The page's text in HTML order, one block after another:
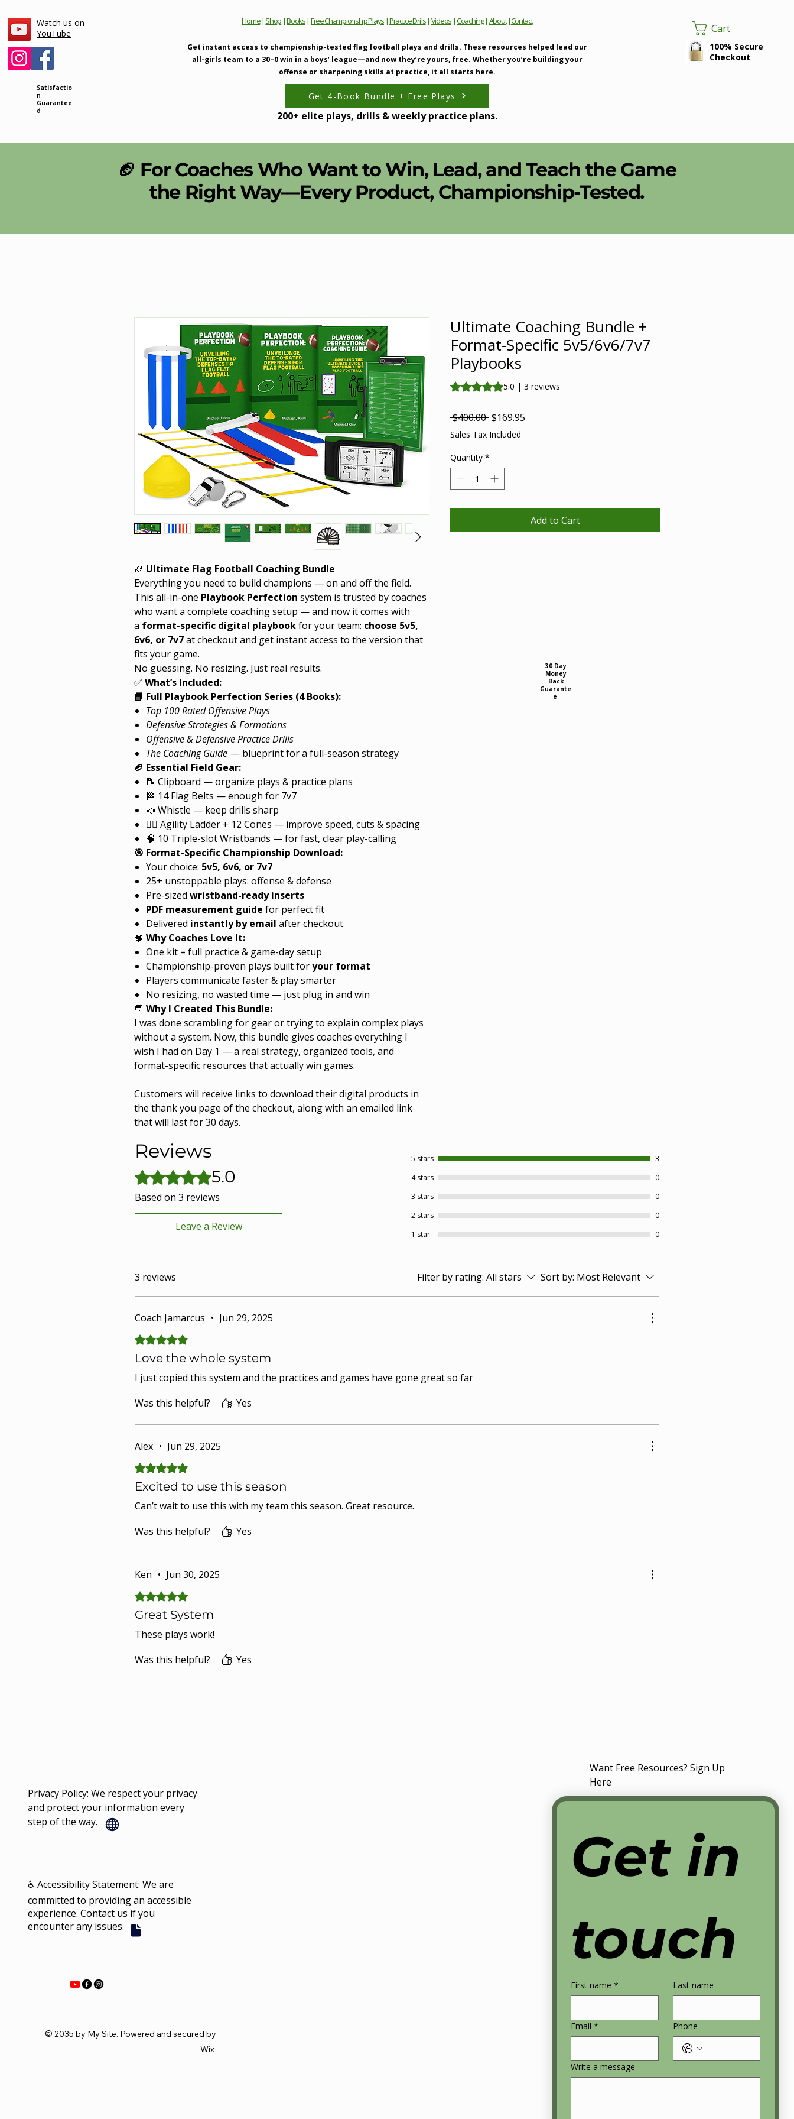
Watch us on
YouTube
Satisfactio
n
Guarantee
d
Home| Shop |Books| Free Championship Plays|Practice Drills| Videos|Coaching| About|Contact
Get instant access to championship-tested flag football plays and drills. These resources helped lead our
all-girls team to a 30–0 win in a boys’ league—and now they’re yours, free. Whether you’re building your
offense or sharpening skills at practice, it all starts here.
200+ elite plays, drills & weekly practice plans.
Get 4-Book Bundle + Free Plays
Cart
100% Secure
Checkout
🏈 For Coaches Who Want to Win, Lead, and Teach the Game
the Right Way—Every Product, Championship-Tested.​
🏈 Ultimate Flag Football Coaching Bundle
Everything you need to build champions — on and off the field.
This all-in-one Playbook Perfection system is trusted by coaches
who want a complete coaching setup — and now it comes with
a format-specific digital playbookfor your team: choose 5v5,
6v6, or 7v7at checkout and get instant access to the version that
fits your game.
No guessing. No resizing. Just real results.
✅ What’s Included:
📘 Full Playbook Perfection Series (4 Books):
Top 100 Rated Offensive Plays
Defensive Strategies & Formations
Offensive & Defensive Practice Drills
The Coaching Guide — blueprint for a full-season strategy
🏈 Essential Field Gear:
📝 Clipboard — organize plays & practice plans
🏁 14 Flag Belts — enough for 7v7
📣 Whistle — keep drills sharp
🏃‍♂️ Agility Ladder + 12 Cones — improve speed, cuts & spacing
🧠 10 Triple-slot Wristbands — for fast, clear play-calling
🎯 Format-Specific Championship Download:
Your choice: 5v5, 6v6, or 7v7
25+ unstoppable plays: offense & defense
Pre-sized wristband-ready inserts
PDF measurement guide for perfect fit
Delivered instantly by email after checkout
🧠 Why Coaches Love It:
One kit = full practice & game-day setup
Championship-proven plays built foryour format
Players communicate faster & play smarter
No resizing, no wasted time — just plug in and win
💬 Why I Created This Bundle:
I was done scrambling for gear or trying to explain complex plays
without a system. Now, this bundle gives coaches everything I
wish I had on Day 1 — a real strategy, organized tools, and
format-specific resources that actually win games.
Customers will receive links to download their digital products in
the thank you page of the checkout, along with an emailed link
that will last for 30 days.
Ultimate Coaching Bundle +
Format-Specific 5v5/6v6/7v7
Playbooks
Rating is 5.0 out of five stars based on 3 reviews
5.0 | 3 reviews
$400.00 Regular
Price
$169.95
Sales Tax Included
Quantity *
Add to Cart
Reviews
Rated 5 out of 5 stars.5.0
Based on 3 reviews
Leave a Review
5 stars
3
4 stars
0
3 stars
0
2 stars
0
1 star
0
3 reviews Filter by rating: All stars Sort by: Most Relevant
Coach Jamarcus • Jun 29, 2025
Rated 5 out of 5 stars.
Love the whole system
I just copied this system and the practices and games have gone great so far
Was this helpful?
Yes
Alex • Jun 29, 2025
Rated 5 out of 5 stars.
Excited to use this season
Can’t wait to use this with my team this season. Great resource.
Was this helpful?
Yes
Ken • Jun 30, 2025
Rated 5 out of 5 stars.
Great System
These plays work!
Was this helpful?
Yes
30 Day
Money
Back
Guarante
e
Privacy Policy: We respect your privacy
and protect your information every
step of the way.
♿ Accessibility Statement: We are
committed to providing an accessible
experience. Contact us if you
encounter any issues.
© 2035 by My Site. Powered and secured by
Wix
Want Free Resources? Sign Up
Here
© 2025 Playbook Perfection | All Rights
coach@playbookperfection.com
Get in
touch
First name * Last name
Email * Phone
Write a message